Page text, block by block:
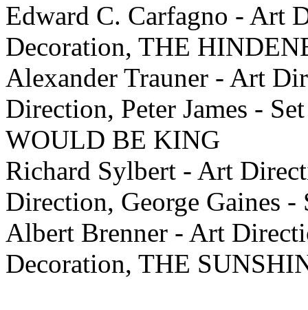
Edward C. Carfagno - Art
Decoration, THE
Alexander Trauner - Art
Direction, Peter James -
WOULD BE KING
Richard Sylbert - Art
Direction, George Gaines
Albert Brenner - Art
Decoration, THE